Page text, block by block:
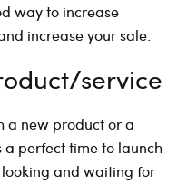
way to increase
increase your sale.
service
a new product or a
a perfect time to launch
and waiting for